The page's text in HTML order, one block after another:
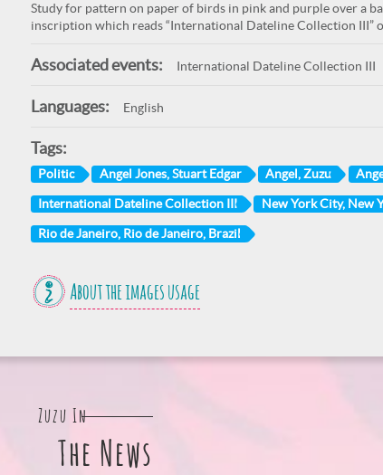
Study for pattern on paper of birds in pink and purple over a
inscription which reads “International Dateline Collection III”
Associated events: International Dateline Collection III
Languages: English
Tags:
Politic Angel Jones, Stuart Edgar Angel, Zuzu
International Dateline Collection III New York City, New
Rio de Janeiro, Rio de Janeiro, Brazil
About the images usage
Zuzu In
The News